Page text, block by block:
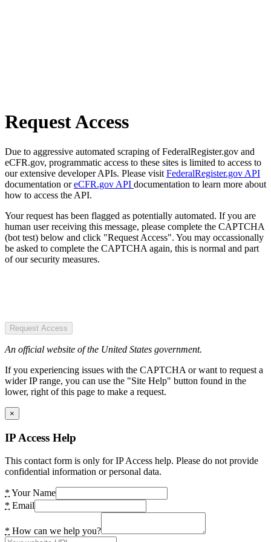
Request Access
Due to aggressive automated scraping of FederalRegister.gov and
eCFR.gov, programmatic access to these sites is limited to access to
our extensive developer APIs. Please visit FederalRegister.gov API
documentation oreCFR.gov API documentation to learn more about
how to access the API.
Your request has been flagged as potentially automated. If you are
human user receiving this message, please complete the CAPTCHA
(bot test) below and click "Request Access". You may occassionally
be asked to complete the CAPTCHA again, this is normal and part
of our security measures.
Request Access
An official website of the United States government.
If you experiencing issues with the CAPTCHA or want to request a
wider IP range, you can use the "Site Help" button found in the
lower, right of this page to make a request.
×
IP Access Help
This contact form is only for IP Access help. Please do not provide
confidential information or personal data.
* Your Name
* Email
* How can we help you?